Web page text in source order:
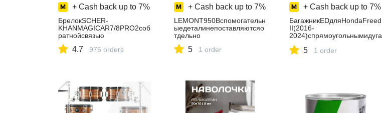
+ Cash back up to 7%
БрелокSCHER-
KHANMAGICAR7/8PRO2соб
ратнойсвязью
4.7 975 orders
+ Cash back up to 7%
LEMONT950Вспомогательн
ыедеталинепоставляютсяо
тдельно
5 1 order
+ Cash back up to 7%
БагажникEDдляHondaFreed
II(2016-
2024)спрямоугольнымидуга
5 1 order